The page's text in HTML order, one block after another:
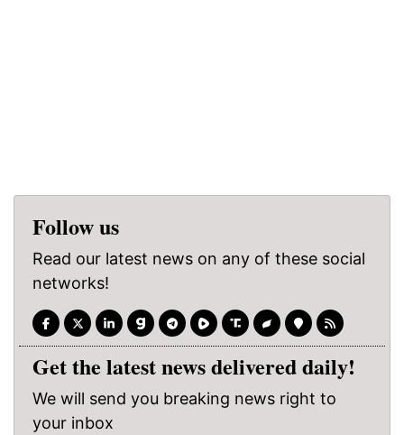
Follow us
Read our latest news on any of these social
networks!
Get the latest news delivered daily!
We will send you breaking news right to
your inbox